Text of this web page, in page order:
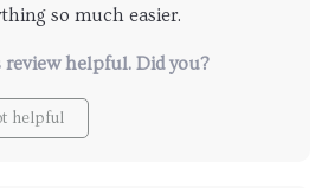
so much easier.
helpful. Did you?
helpful